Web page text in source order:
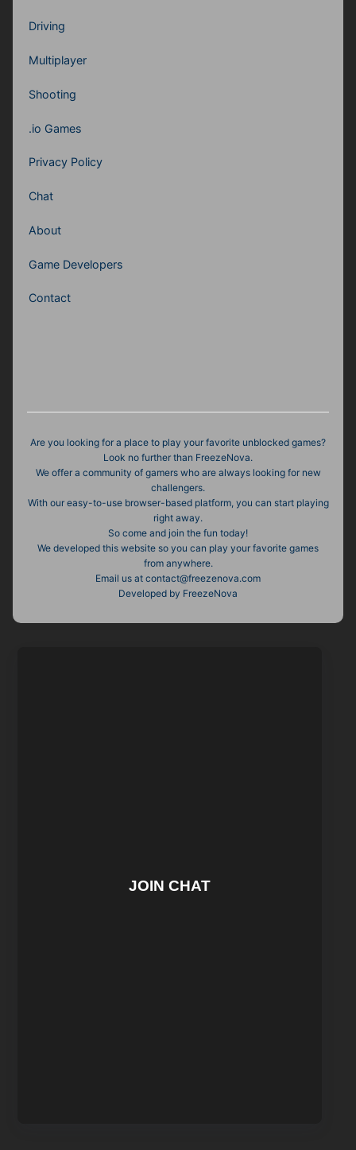
Driving
Multiplayer
Shooting
.io Games
Privacy Policy
Chat
About
Game Developers
Contact
Are you looking for a place to play your favorite unblocked games?
Look no further than FreezeNova.
We offer a community of gamers who are always looking for new
challengers.
With our easy-to-use browser-based platform, you can start playing
right away.
So come and join the fun today!
We developed this website so you can play your favorite games
from anywhere.
Email us at contact@freezenova.com
Developed by FreezeNova
JOIN CHAT